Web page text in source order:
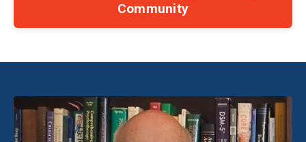
Community